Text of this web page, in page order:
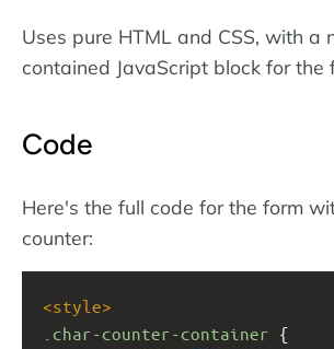
Uses pure HTML and CSS, with a
contained JavaScript block for the
Code
Here's the full code for the form
counter:
<style>
.char-counter-container {